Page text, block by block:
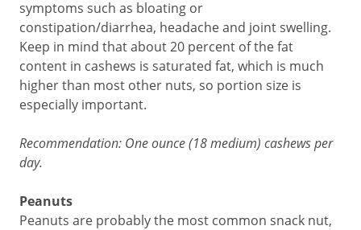
symptoms such as bloating or
constipation/diarrhea, headache and joint swelling.
Keep in mind that about 20 percent of the fat
content in cashews is saturated fat, which is much
higher than most other nuts, so portion size is
especially important.
Recommendation: One ounce (18 medium) cashews per
day.
Peanuts
Peanuts are probably the most common snack nut,